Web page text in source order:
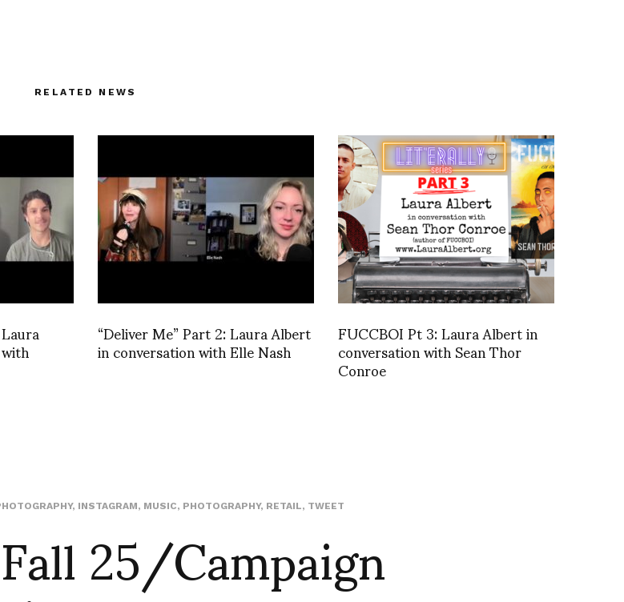
RELATED NEWS
“Deliver Me” Part 2: Laura Albert
in conversation with Elle Nash FUCCBOI Pt 3: Laura Albert in
conversation with Sean Thor
Conroe
, INSTAGRAM, MUSIC, PHOTOGRAPHY, RETAIL, TWEET
25/Campaign